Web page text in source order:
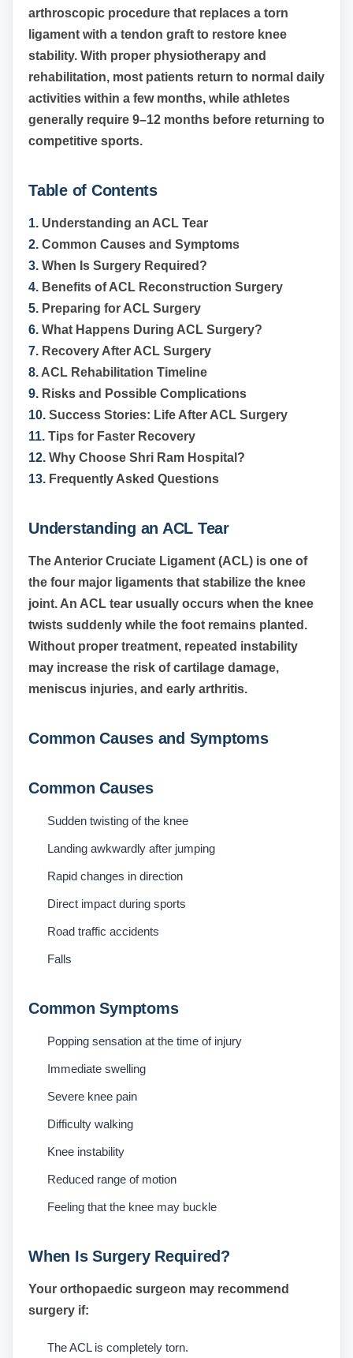
arthroscopic procedure that replaces a torn
ligament with a tendon graft to restore knee
stability. With proper physiotherapy and
rehabilitation, most patients return to normal daily
activities within a few months, while athletes
generally require 9–12 months before returning to
competitive sports.
Table of Contents
1. Understanding an ACL Tear
2. Common Causes and Symptoms
3. When Is Surgery Required?
4. Benefits of ACL Reconstruction Surgery
5. Preparing for ACL Surgery
6. What Happens During ACL Surgery?
7. Recovery After ACL Surgery
8. ACL Rehabilitation Timeline
9. Risks and Possible Complications
10. Success Stories: Life After ACL Surgery
11. Tips for Faster Recovery
12. Why Choose Shri Ram Hospital?
13. Frequently Asked Questions
Understanding an ACL Tear
The Anterior Cruciate Ligament (ACL) is one of
the four major ligaments that stabilize the knee
joint. An ACL tear usually occurs when the knee
twists suddenly while the foot remains planted.
Without proper treatment, repeated instability
may increase the risk of cartilage damage,
meniscus injuries, and early arthritis.
Common Causes and Symptoms
Common Causes
Sudden twisting of the knee
Landing awkwardly after jumping
Rapid changes in direction
Direct impact during sports
Road traffic accidents
Falls
Common Symptoms
Popping sensation at the time of injury
Immediate swelling
Severe knee pain
Difficulty walking
Knee instability
Reduced range of motion
Feeling that the knee may buckle
When Is Surgery Required?
Your orthopaedic surgeon may recommend
surgery if:
The ACL is completely torn.